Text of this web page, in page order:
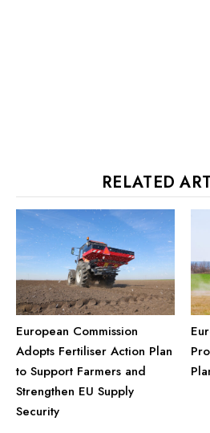
RELATED
European Commission
Adopts Fertiliser Action Plan
to Support Farmers and
Strengthen EU Supply
Security